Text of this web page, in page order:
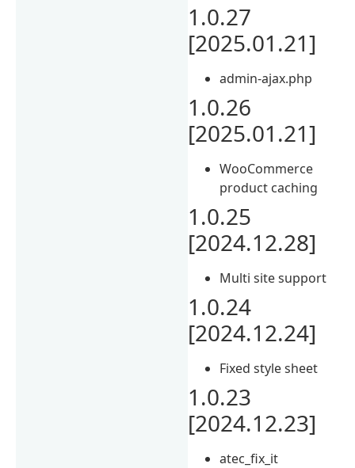
1.0.27
[2025.01.21]
admin-ajax.php
1.0.26
[2025.01.21]
WooCommerce
product caching
1.0.25
[2024.12.28]
Multi site support
1.0.24
[2024.12.24]
Fixed style sheet
1.0.23
[2024.12.23]
atec_fix_it